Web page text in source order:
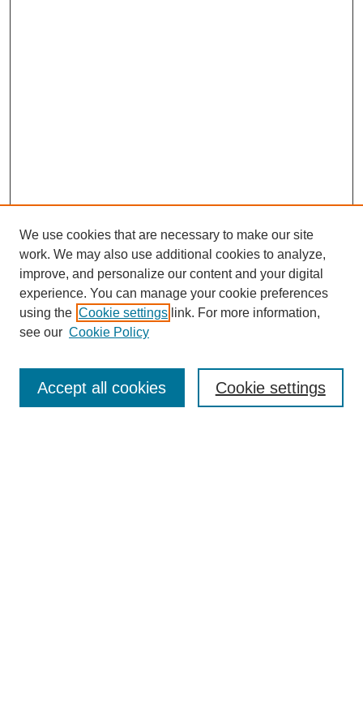
We use cookies that are necessary to make our site
work. We may also use additional cookies to analyze,
improve, and personalize our content and your digital
experience. You can manage your cookie preferences
using the Cookie settings link. For more information,
see our Cookie Policy
Cookie settings
Accept all cookies